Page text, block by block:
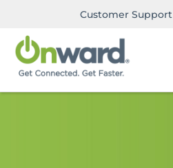
Customer Support